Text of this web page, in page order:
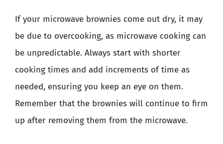
If your microwave brownies come out dry, it may
be due to overcooking, as microwave cooking can
be unpredictable. Always start with shorter
cooking times and add increments of time as
needed, ensuring you keep an eye on them.
Remember that the brownies will continue to firm
up after removing them from the microwave.